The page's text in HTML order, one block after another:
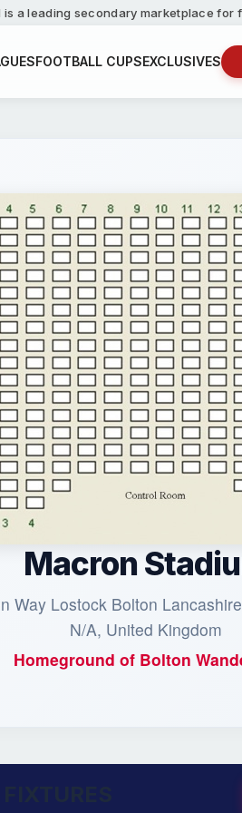
a leading secondary marketplace for
FOOTBALL CUPSEXCLUSIVES
Macron
Way Lostock Bolton
N/A, United Kingdom
Homeground of Bolton